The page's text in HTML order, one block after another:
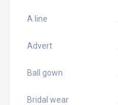
A line
Advert
Ball gown
Bridal wear